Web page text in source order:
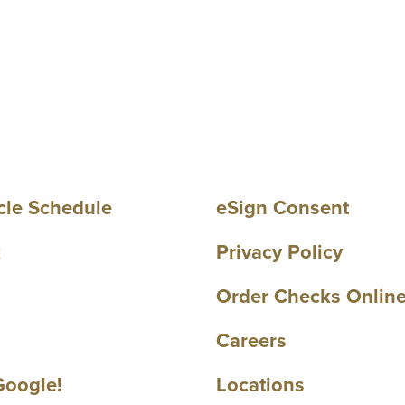
Schedule
eSign Consent
Privacy Policy
Order Checks
Careers
Locations